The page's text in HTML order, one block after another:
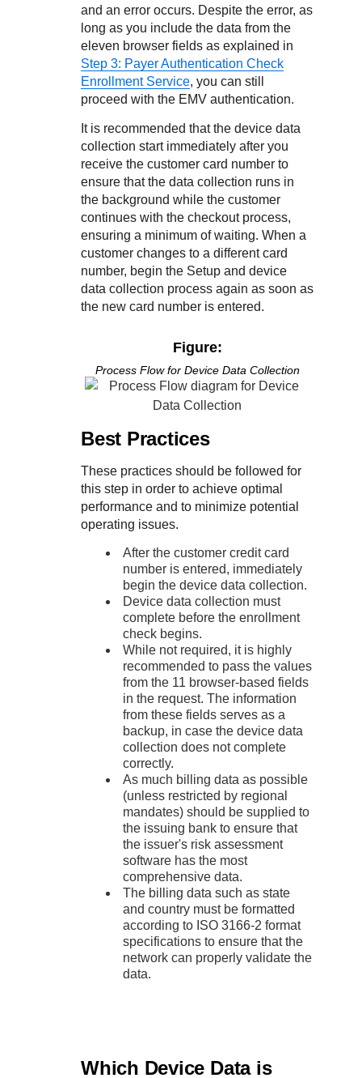
and an error occurs. Despite the error, as
long as you include the data from the
eleven browser fields as explained in
Step 3: Payer Authentication Check
Enrollment Service, you can still
proceed with the EMV authentication.
It is recommended that the device data
collection start immediately after you
receive the customer card number to
ensure that the data collection runs in
the background while the customer
continues with the checkout process,
ensuring a minimum of waiting. When a
customer changes to a different card
number, begin the Setup and device
data collection process again as soon as
the new card number is entered.
Figure:
Process Flow for Device Data Collection
Best Practices
These practices should be followed for
this step in order to achieve optimal
performance and to minimize potential
operating issues.
After the customer credit card
number is entered, immediately
begin the device data collection.
Device data collection must
complete before the enrollment
check begins.
While not required, it is highly
recommended to pass the values
from the 11 browser-based fields
in the request. The information
from these fields serves as a
backup, in case the device data
collection does not complete
correctly.
As much billing data as possible
(unless restricted by regional
mandates) should be supplied to
the issuing bank to ensure that
the issuer's risk assessment
software has the most
comprehensive data.
The billing data such as state
and country must be formatted
according to ISO 3166-2 format
specifications to ensure that the
network can properly validate the
data.
Which Device Data is